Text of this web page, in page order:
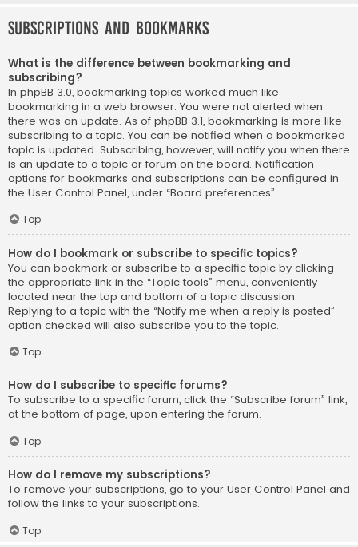
Subscriptions and Bookmarks
What is the difference between bookmarking and
subscribing?
In phpBB 3.0, bookmarking topics worked much like
bookmarking in a web browser. You were not alerted when
there was an update. As of phpBB 3.1, bookmarking is more like
subscribing to a topic. You can be notified when a bookmarked
topic is updated. Subscribing, however, will notify you when there
is an update to a topic or forum on the board. Notification
options for bookmarks and subscriptions can be configured in
the User Control Panel, under “Board preferences”.
Top
How do I bookmark or subscribe to specific topics?
You can bookmark or subscribe to a specific topic by clicking
the appropriate link in the “Topic tools” menu, conveniently
located near the top and bottom of a topic discussion.
Replying to a topic with the “Notify me when a reply is posted”
option checked will also subscribe you to the topic.
Top
How do I subscribe to specific forums?
To subscribe to a specific forum, click the “Subscribe forum” link,
at the bottom of page, upon entering the forum.
Top
How do I remove my subscriptions?
To remove your subscriptions, go to your User Control Panel and
follow the links to your subscriptions.
Top